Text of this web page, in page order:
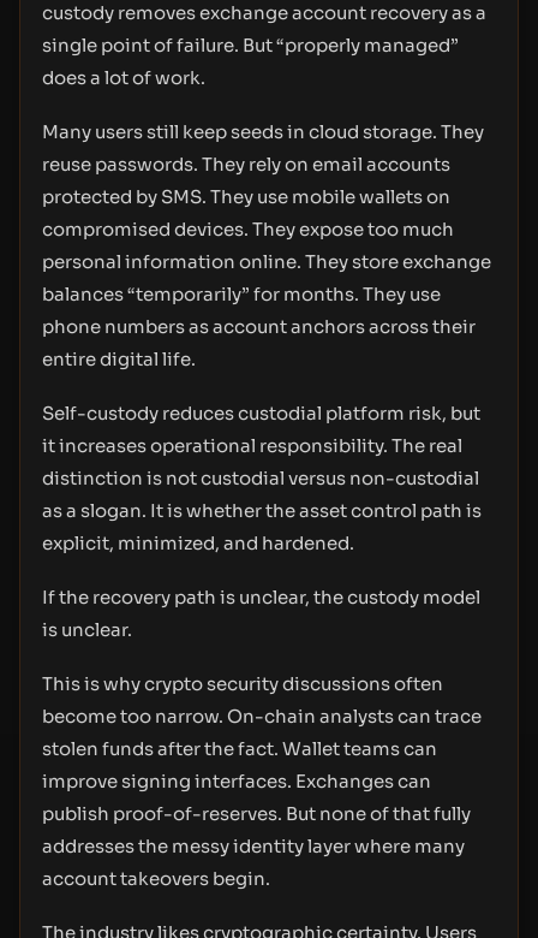
custody removes exchange account recovery as a
single point of failure. But “properly managed”
does a lot of work.
Many users still keep seeds in cloud storage. They
reuse passwords. They rely on email accounts
protected by SMS. They use mobile wallets on
compromised devices. They expose too much
personal information online. They store exchange
balances “temporarily” for months. They use
phone numbers as account anchors across their
entire digital life.
Self-custody reduces custodial platform risk, but
it increases operational responsibility. The real
distinction is not custodial versus non-custodial
as a slogan. It is whether the asset control path is
explicit, minimized, and hardened.
If the recovery path is unclear, the custody model
is unclear.
This is why crypto security discussions often
become too narrow. On-chain analysts can trace
stolen funds after the fact. Wallet teams can
improve signing interfaces. Exchanges can
publish proof-of-reserves. But none of that fully
addresses the messy identity layer where many
account takeovers begin.
The industry likes cryptographic certainty. Users